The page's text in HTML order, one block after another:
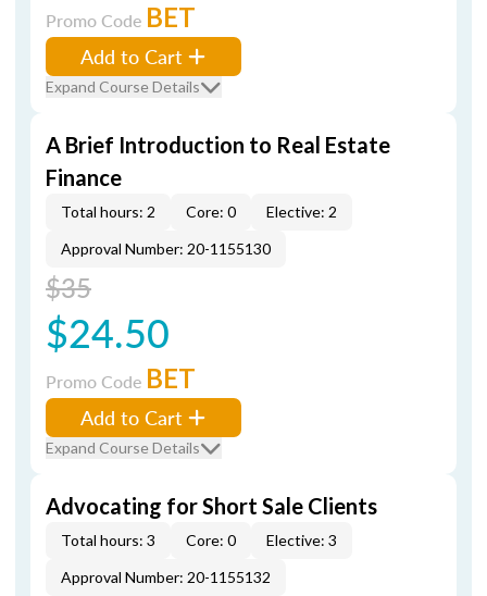
Promo Code BET
Add to Cart
Expand Course Details
A Brief Introduction to Real Estate
Finance
Total hours: 2 Core: 0
Elective: 2
Approval Number: 20-1155130
$35
$24.50
Promo Code BET
Add to Cart
Expand Course Details
Advocating for Short Sale Clients
Total hours: 3 Core: 0
Elective: 3
Approval Number: 20-1155132